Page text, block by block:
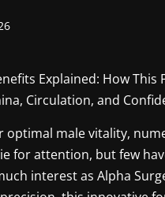
Explained: How This
Circulation, and
optimal male vitality,
for attention, but few
interest as Alpha